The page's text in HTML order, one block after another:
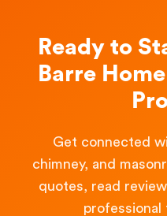
Ready to
Barre
Get connected
chimney, and
quotes, read